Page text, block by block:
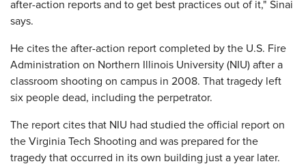
after-action reports and to get best practices out of it," Sinai
says.
He cites the after-action report completed by the U.S. Fire
Administration on Northern Illinois University (NIU) after a
classroom shooting on campus in 2008. That tragedy left
six people dead, including the perpetrator.
The report cites that NIU had studied the official report on
the Virginia Tech Shooting and was prepared for the
tragedy that occurred in its own building just a year later.